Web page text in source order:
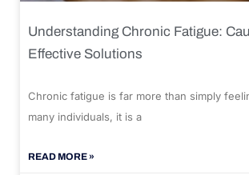
Understanding Chronic Fatigue:
Effective Solutions
Chronic fatigue is far more than simply
many individuals, it is a
READ MORE »